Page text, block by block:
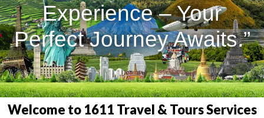
Experience – Your
Perfect Journey Awaits.”
Welcome to 1611 Travel & Tours Services